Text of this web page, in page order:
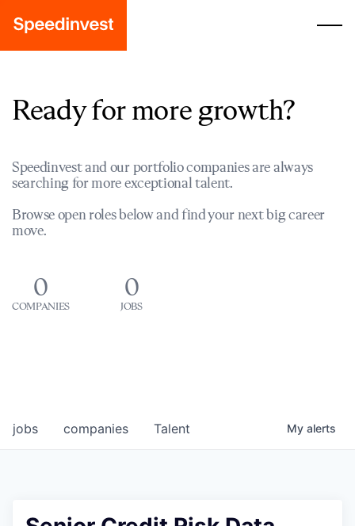
Ready for more growth?
Speedinvest and our portfolio companies are always
searching for more exceptional talent.
Browse open roles below and find your next big career
move.
0
COMPANIES
0
JOBS
jobs companies Talent My alerts